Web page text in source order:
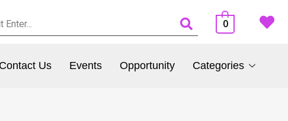
0
Contact Us Events Opportunity Categories